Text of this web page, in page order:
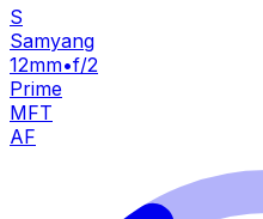
S
Samyang
12mm•f/2
Prime
MFT
AF